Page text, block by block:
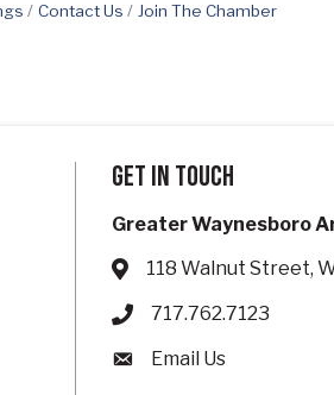
Contact Us Join The Chamber
Get in touch
Greater Waynesboro
Address & Map
118 Walnut Street,
Phone icon
717.762.7123
Envelope icon
Email Us